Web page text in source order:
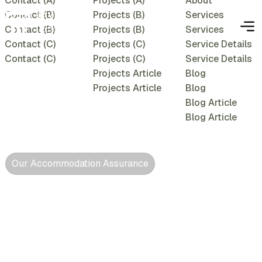
Contact (B)
Contact (B)
Contact (C)
Contact (C)
Projects (B)
Projects (B)
Projects (C)
Projects (C)
Projects Article
Projects Article
Services
Services
Service Details
Service Details
Blog
Blog
Blog Article
Blog Article
Our Accommodation Assurance